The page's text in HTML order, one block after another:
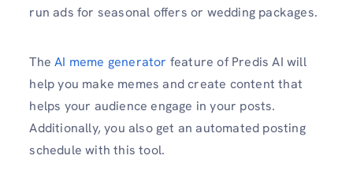
run ads for seasonal offers or wedding packages.
TheAI meme generator feature of Predis AI will
help you make memes and create content that
helps your audience engage in your posts.
Additionally, you also get an automated posting
schedule with this tool.